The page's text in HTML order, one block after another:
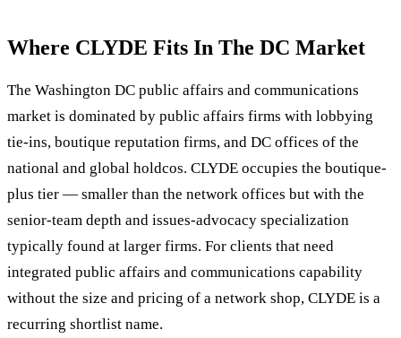
Where CLYDE Fits In The DC Market
The Washington DC public affairs and communications
market is dominated by public affairs firms with lobbying
tie-ins, boutique reputation firms, and DC offices of the
national and global holdcos. CLYDE occupies the boutique-
plus tier — smaller than the network offices but with the
senior-team depth and issues-advocacy specialization
typically found at larger firms. For clients that need
integrated public affairs and communications capability
without the size and pricing of a network shop, CLYDE is a
recurring shortlist name.